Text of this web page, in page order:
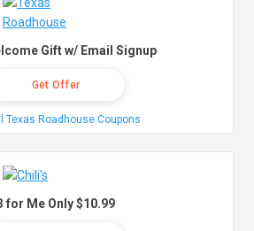
Gift w/ Email Signup
Get Offer
Texas Roadhouse Coupons
for Me Only $10.99